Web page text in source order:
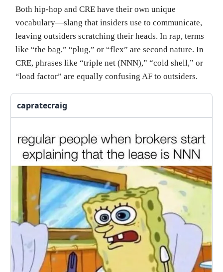
Both hip-hop and CRE have their own unique
vocabulary—slang that insiders use to communicate,
leaving outsiders scratching their heads. In rap, terms
like “the bag,” “plug,” or “flex” are second nature. In
CRE, phrases like “triple net (NNN),” “cold shell,” or
“load factor” are equally confusing AF to outsiders.
capratecraig